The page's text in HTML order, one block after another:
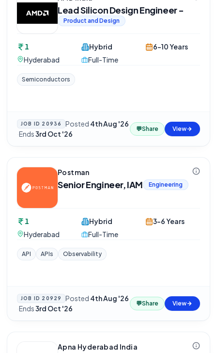
Lead Silicon Design Engineer -
Product and Design
1
Hyderabad
Hybrid
Full-Time
6-10 Years
Semiconductors
JOB ID 20936 Posted 4th Aug '26
·Ends3rd Oct '26
💬Share View
Postman
Senior Engineer, IAM Engineering
1
Hyderabad
Hybrid
Full-Time
3-6 Years
API APIs Observability
JOB ID 20929 Posted 4th Aug '26
·Ends3rd Oct '26
💬Share View
Apna Hyderabad India